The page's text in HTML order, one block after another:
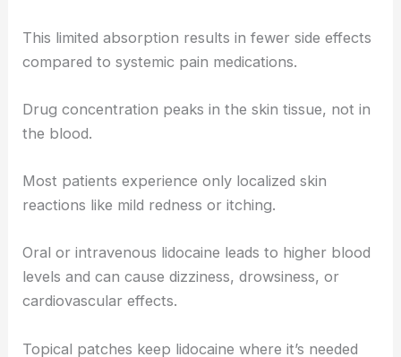
This limited absorption results in fewer side effects
compared to systemic pain medications.
Drug concentration peaks in the skin tissue, not in
the blood.
Most patients experience only localized skin
reactions like mild redness or itching.
Oral or intravenous lidocaine leads to higher blood
levels and can cause dizziness, drowsiness, or
cardiovascular effects.
Topical patches keep lidocaine where it’s needed